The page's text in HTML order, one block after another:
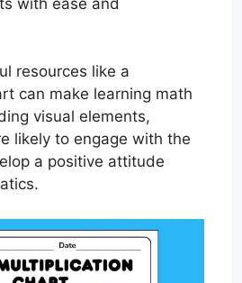
resources like a
can make learning math
visual elements,
likely to engage with the
a positive attitude